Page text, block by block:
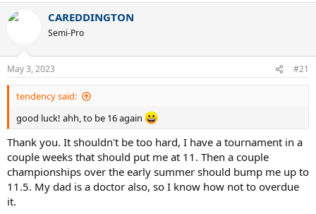
c
n
s
:
CAREDDINGTON
Semi-Pro
May 3, 2023 #21
tendency said:
good luck! ahh, to be 16 again
Thank you. It shouldn't be too hard, I have a tournament in a
couple weeks that should put me at 11. Then a couple
championships over the early summer should bump me up to
11.5. My dad is a doctor also, so I know how not to overdue
it.